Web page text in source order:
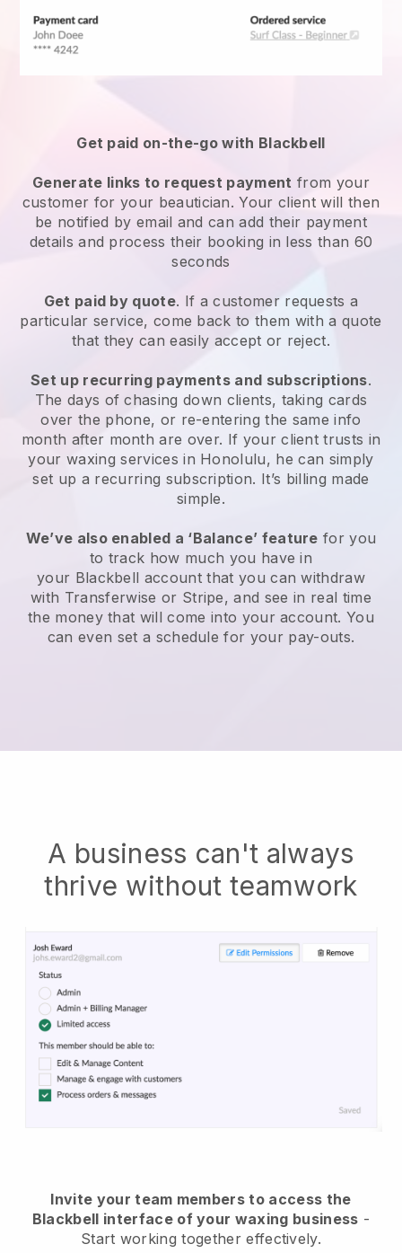
Get paid on-the-go with Blackbell
Generate links to request payment from your
customer for your beautician. Your client will then
be notified by email and can add their payment
details and process their booking in less than 60
seconds
Get paid by quote. If a customer requests a
particular service, come back to them with a quote
that they can easily accept or reject.
Set up recurring payments and subscriptions.
The days of chasing down clients, taking cards
over the phone, or re-entering the same info
month after month are over. If your client trusts in
your waxing services in Honolulu, he can simply
set up a recurring subscription. It’s billing made
simple.
We’ve also enabled a ‘Balance’ feature for you
to track how much you have in
your Blackbell account that you can withdraw
with Transferwise or Stripe, and see in real time
the money that will come into your account. You
can even set a schedule for your pay-outs.
A business can't always
thrive without teamwork
Invite your team members to access the
Blackbell interface of your waxing business -
Start working together effectively.